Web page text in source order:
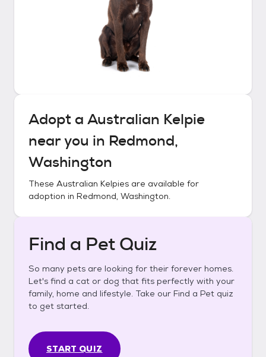
Adopt a Australian Kelpie
near you in Redmond,
Washington
These Australian Kelpies are available for
adoption in Redmond, Washington.
Find a Pet Quiz
So many pets are looking for their forever homes.
Let's find a cat or dog that fits perfectly with your
family, home and lifestyle. Take our Find a Pet quiz
to get started.
START QUIZ